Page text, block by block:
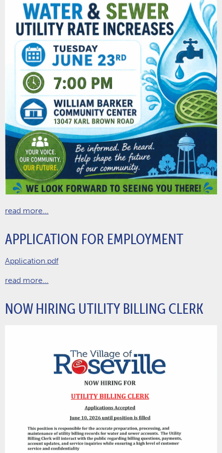
read more...
APPLICATION FOR EMPLOYMENT
Application.pdf
read more...
NOW HIRING UTILITY BILLING CLERK